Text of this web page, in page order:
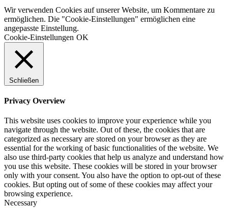
Wir verwenden Cookies auf unserer Website, um Kommentare zu
ermöglichen. Die "Cookie-Einstellungen" ermöglichen eine
angepasste Einstellung.
Cookie-Einstellungen OK
Schließen
Privacy Overview
This website uses cookies to improve your experience while you
navigate through the website. Out of these, the cookies that are
categorized as necessary are stored on your browser as they are
essential for the working of basic functionalities of the website. We
also use third-party cookies that help us analyze and understand how
you use this website. These cookies will be stored in your browser
only with your consent. You also have the option to opt-out of these
cookies. But opting out of some of these cookies may affect your
browsing experience.
Necessary